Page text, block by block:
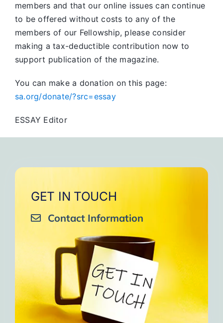
members and that our online issues can continue
to be offered without costs to any of the
members of our Fellowship, please consider
making a tax-deductible contribution now to
support publication of the magazine.
You can make a donation on this page:
sa.org/donate/?src=essay
ESSAY Editor
GET IN TOUCH
Contact Information